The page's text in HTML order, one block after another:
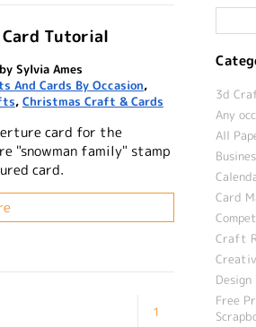
Tutorial
Sylvia Ames
And Cards By Occasion,
, Christmas Craft & Cards
card for the
"snowman family" stamp
card.
1
3d
Any
All
Card
Craft
Design
Free